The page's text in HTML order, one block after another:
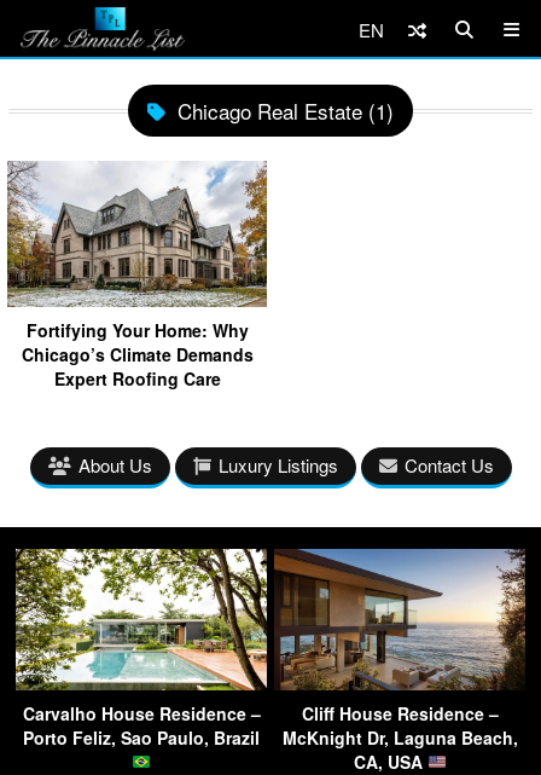
EN
Chicago Real Estate (1)
Fortifying Your Home: Why
Chicago’s Climate Demands
Expert Roofing Care
About Us Luxury Listings Contact Us
Carvalho House Residence –
Porto Feliz, Sao Paulo, Brazil
Cliff House Residence –
McKnight Dr, Laguna Beach,
CA, USA